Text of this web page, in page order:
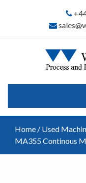
Home / Used
MA355 Continous